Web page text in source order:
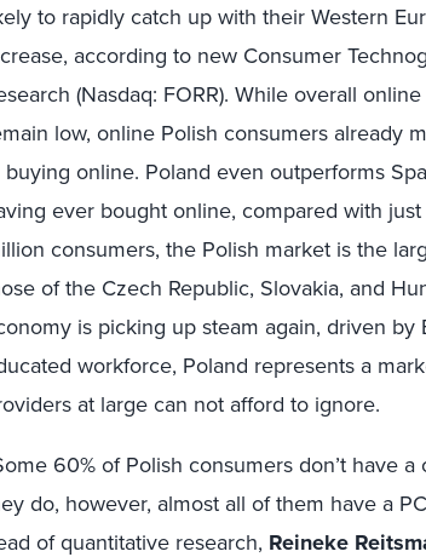
to rapidly catch up with their Western
according to new Consumer
(Nasdaq: FORR). While overall
low, online Polish consumers already
buying online. Poland even outperforms
ever bought online, compared with
consumers, the Polish market is the
of the Czech Republic, Slovakia, and
is picking up steam again, driven
workforce, Poland represents a
at large can not afford to ignore.
60% of Polish consumers don’t have
do, however, almost all of them have a
of quantitative research, Reineke